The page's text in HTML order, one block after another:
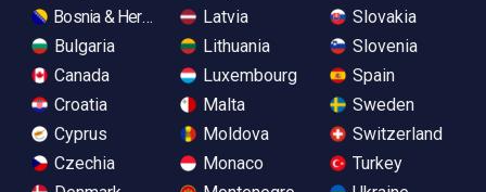
Bosnia & Herzegovina
Bulgaria
Canada
Croatia
Cyprus
Czechia
Latvia
Lithuania
Luxembourg
Malta
Moldova
Monaco
Slovakia
Slovenia
Spain
Sweden
Switzerland
Turkey